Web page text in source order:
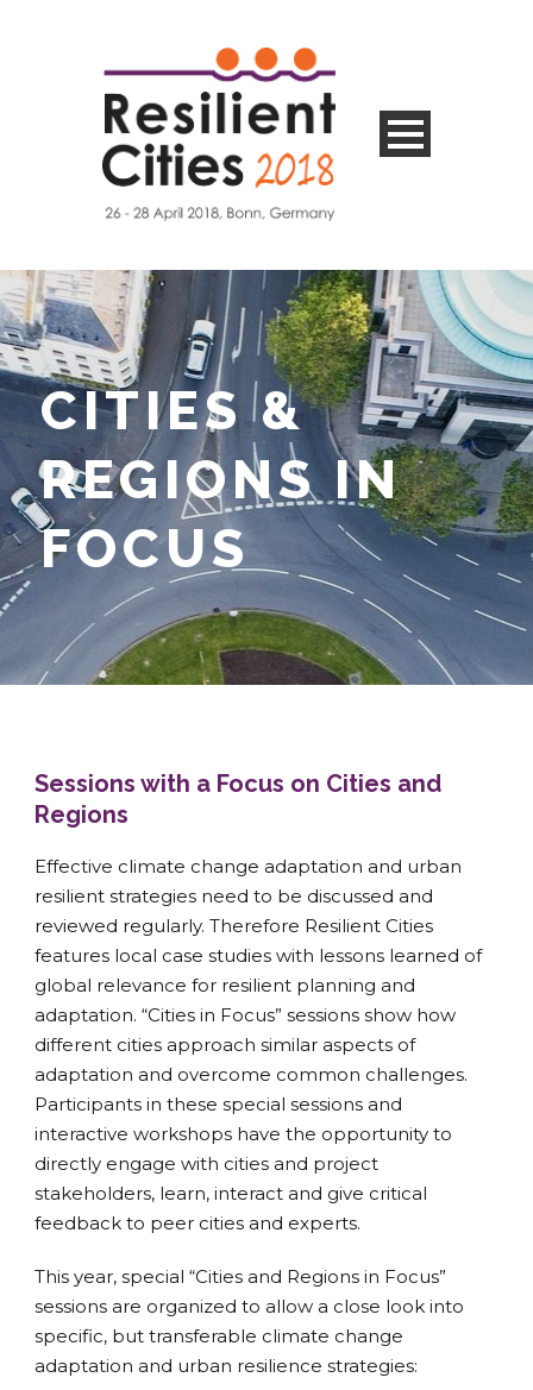
CITIES &
REGIONS IN
FOCUS
Sessions with a Focus on Cities and
Regions
Effective climate change adaptation and urban
resilient strategies need to be discussed and
reviewed regularly. Therefore Resilient Cities
features local case studies with lessons learned of
global relevance for resilient planning and
adaptation. “Cities in Focus” sessions show how
different cities approach similar aspects of
adaptation and overcome common challenges.
Participants in these special sessions and
interactive workshops have the opportunity to
directly engage with cities and project
stakeholders, learn, interact and give critical
feedback to peer cities and experts.
This year, special “Cities and Regions in Focus”
sessions are organized to allow a close look into
specific, but transferable climate change
adaptation and urban resilience strategies: